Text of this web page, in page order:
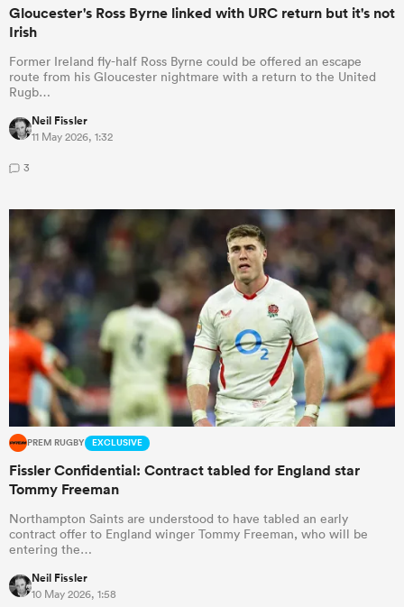
Gloucester's Ross Byrne linked with URC return but it's not
Irish
Former Ireland fly-half Ross Byrne could be offered an escape
route from his Gloucester nightmare with a return to the United
Rugb…
Neil Fissler
11 May 2026, 1:32
3
PREM RUGBY EXCLUSIVE
Fissler Confidential: Contract tabled for England star
Tommy Freeman
Northampton Saints are understood to have tabled an early
contract offer to England winger Tommy Freeman, who will be
entering the…
Neil Fissler
10 May 2026, 1:58